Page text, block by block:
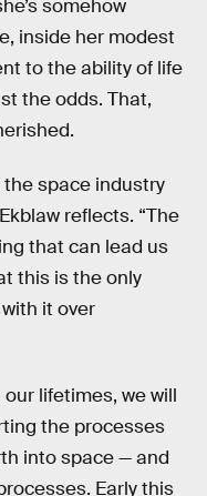
somehow
inside her modest
to the ability of life
the odds. That,
the space industry
reflects. “The
that can lead us
this is the only
it over
lifetimes, we will
the processes
into space — and
Early this